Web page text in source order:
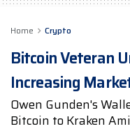
Home Crypto
Bitcoin Veteran
Increasing
Owen Gunden's
Bitcoin to Kraken